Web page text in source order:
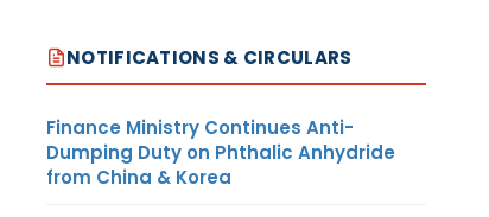
NOTIFICATIONS & CIRCULARS
Finance Ministry Continues Anti-
Dumping Duty on Phthalic Anhydride
from China & Korea